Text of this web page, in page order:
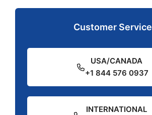
Customer Service
USA/CANADA
+1 844 576 0937
INTERNATIONAL